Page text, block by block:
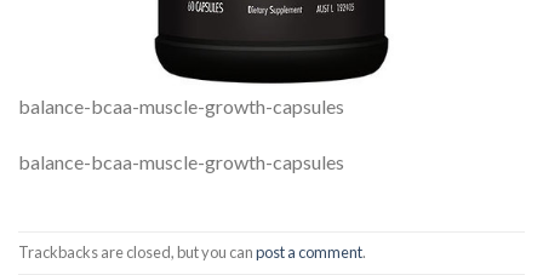
balance-bcaa-muscle-growth-capsules
balance-bcaa-muscle-growth-capsules
Trackbacks are closed, but you canpost a comment.